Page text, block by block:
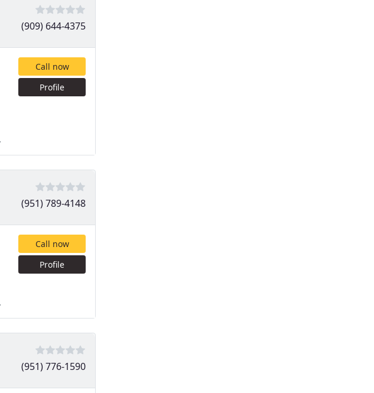
(909) 644-4375
Call now
Profile
(951) 789-4148
Call now
Profile
(951) 776-1590